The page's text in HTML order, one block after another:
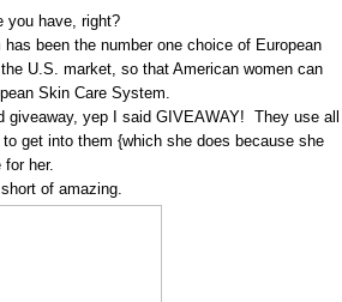
you have, right?
been the number one choice of European
U.S. market, so that American women can
Skin Care System.
yep I said GIVEAWAY! They use all
get into them {which she does because she
for her.
of amazing.